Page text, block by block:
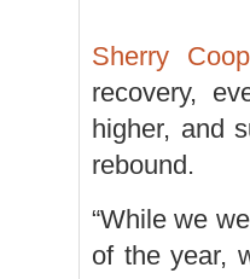
Sherry
recovery,
higher, and
rebound.
“While we
of the year,